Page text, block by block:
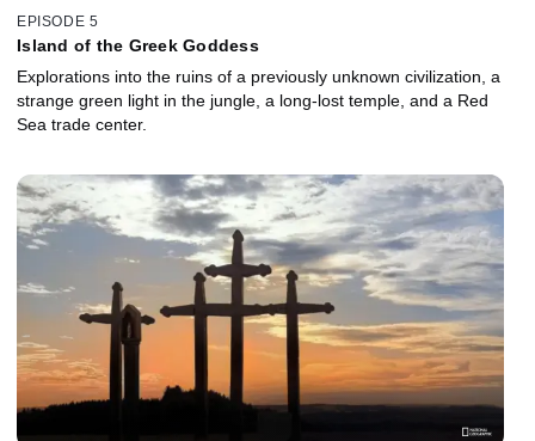
EPISODE 5
Island of the Greek Goddess
Explorations into the ruins of a previously unknown civilization, a
strange green light in the jungle, a long-lost temple, and a Red
Sea trade center.